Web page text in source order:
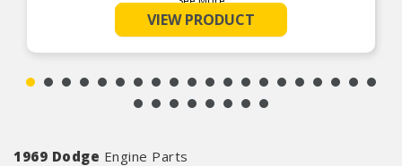
VIEW PRODUCT
1969 Dodge Engine Parts